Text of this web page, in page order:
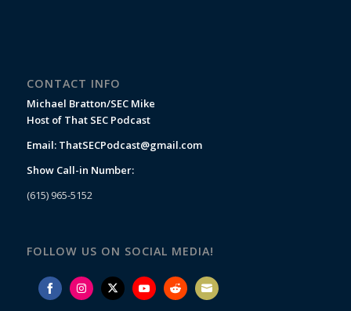
CONTACT INFO
Michael Bratton/SEC Mike
Host of That SEC Podcast
Email: ThatSECPodcast@gmail.com
Show Call-in Number:
(615) 965-5152
FOLLOW US ON SOCIAL MEDIA!